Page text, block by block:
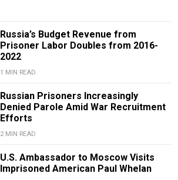
Russia’s Budget Revenue from
Prisoner Labor Doubles from 2016-
2022
1 MIN READ
Russian Prisoners Increasingly
Denied Parole Amid War Recruitment
Efforts
2 MIN READ
U.S. Ambassador to Moscow Visits
Imprisoned American Paul Whelan